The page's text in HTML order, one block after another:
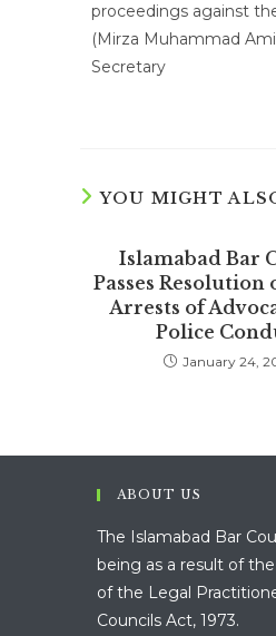
proceedings against
(Mirza Muhammad
Secretary
YOU MIGHT
Islamabad Bar
Passes Resolution
Arrests of
Police
January 24,
ABOUT US
The Islamabad Bar
being as a result of
of the Legal
Councils Act, 1973.